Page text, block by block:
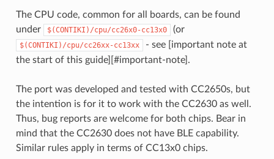
The CPU code, common for all boards, can be found
under
$(CONTIKI)/cpu/cc26x0-cc13x0 (or
$(CONTIKI)/cpu/cc26xx-cc13xx
- see [important note at
the start of this guide][#important-note].
The port was developed and tested with CC2650s, but
the intention is for it to work with the CC2630 as well.
Thus, bug reports are welcome for both chips. Bear in
mind that the CC2630 does not have BLE capability.
Similar rules apply in terms of CC13x0 chips.